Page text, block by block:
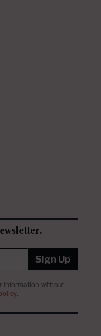
Sign Up
information without
.